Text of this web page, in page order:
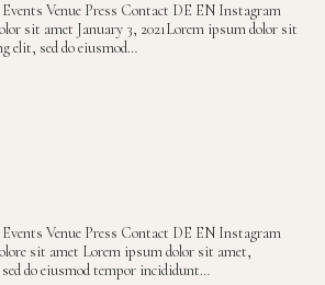
Venue Press Contact DE EN Instagram
sit amet January 3, 2021Lorem ipsum dolor sit
elit, sed do eiusmod…
Venue Press Contact DE EN Instagram
sit amet Lorem ipsum dolor sit amet,
do eiusmod tempor incididunt…